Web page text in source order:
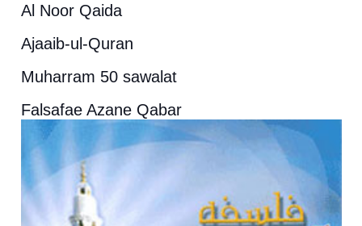
Al Noor Qaida
Ajaaib-ul-Quran
Muharram 50 sawalat
Falsafae Azane Qabar